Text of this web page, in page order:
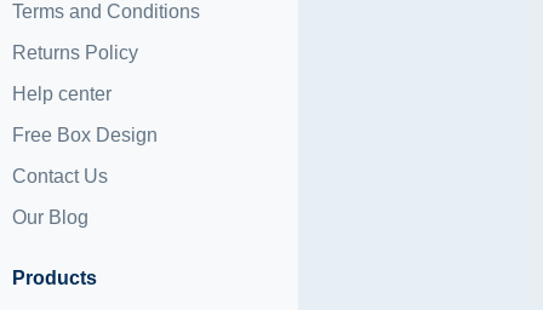
Terms and Conditions
Returns Policy
Help center
Free Box Design
Contact Us
Our Blog
Products